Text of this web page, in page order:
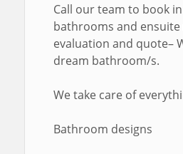
Call our team to book
bathrooms and
evaluation and quote–
dream bathroom/s.
We take care of
Bathroom designs